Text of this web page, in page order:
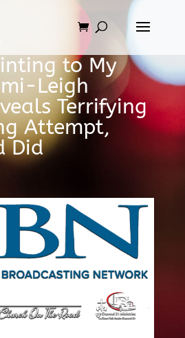
to My
Leigh
Terrifying
Attempt,
Did